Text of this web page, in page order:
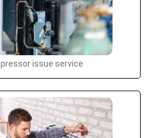
issue service